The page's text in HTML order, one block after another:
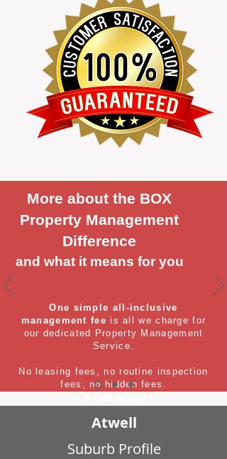
More about the BOX
Property Management
Difference
and what it means for you
One simple all-inclusive
management fee is all we charge for
our dedicated Property Management
Service.
No leasing fees, no routine inspection
fees, no hidden fees.
Atwell
Suburb Profile